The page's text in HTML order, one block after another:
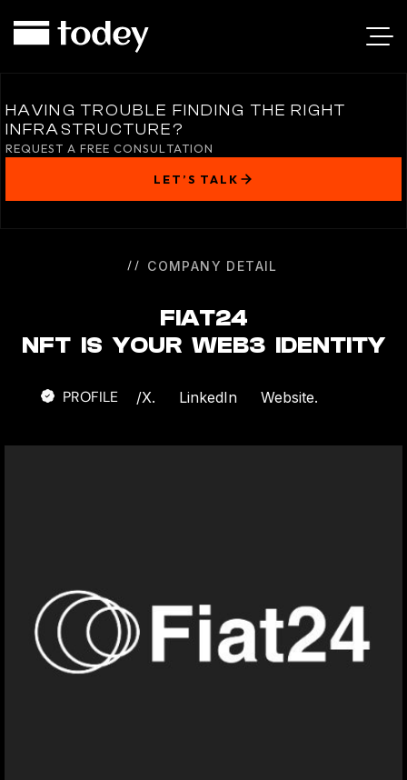
HAVING TROUBLE FINDING THE RIGHT
INFRASTRUCTURE?
REQUEST A FREE CONSULTATION
LET’S TALK
COMPANY DETAIL
FIAT24
NFT IS YOUR WEB3 IDENTITY
PROFILE /X. LinkedIn Website.